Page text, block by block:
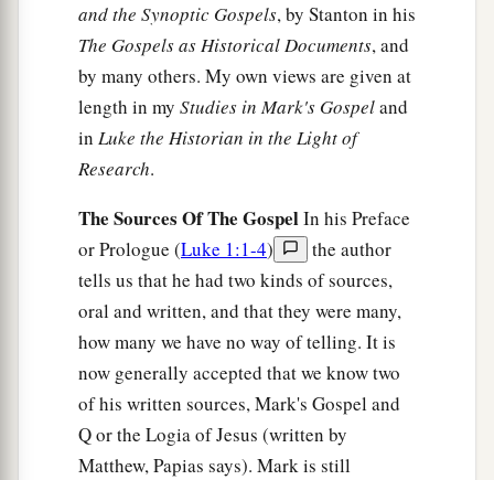
and the Synoptic Gospels, by Stanton in his
The Gospels as Historical Documents, and
by many others. My own views are given at
length in my Studies in Mark's Gospeland
in Luke the Historian in the Light of
Research.
The Sources Of The GospelIn his Preface
or Prologue (Luke 1:1-4)
the author
tells us that he had two kinds of sources,
oral and written, and that they were many,
how many we have no way of telling. It is
now generally accepted that we know two
of his written sources, Mark's Gospel and
Q or the Logia of Jesus (written by
Matthew, Papias says). Mark is still